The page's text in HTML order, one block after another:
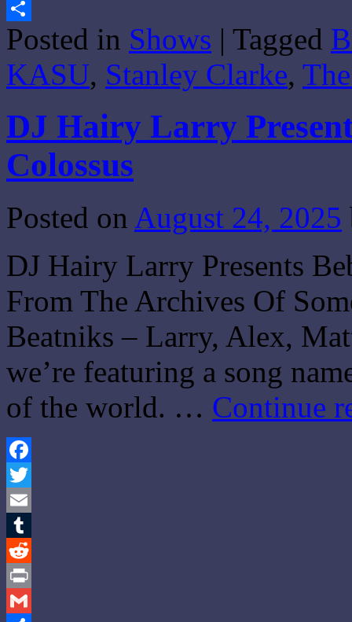
Gmail
Share
Posted in Shows | Tagged
KASU, Stanley Clarke,
DJ Hairy Larry
Colossus
Posted on August 24, 2025
DJ Hairy Larry Presents
From The Archives Of
Beatniks – Larry, Alex,
we’re featuring a song
of the world. … Continue
Facebook
Twitter
Email
Tumblr
Reddit
Print